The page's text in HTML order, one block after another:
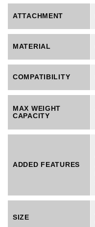
ATTACHMENT
MATERIAL
COMPATIBILITY
MAX WEIGHT
CAPACITY
ADDED FEATURES
SIZE